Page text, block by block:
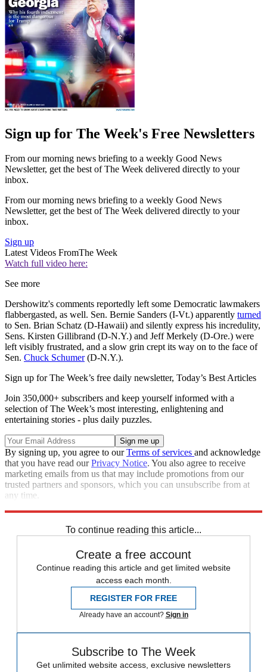
Sign up for The Week's Free Newsletters
From our morning news briefing to a weekly Good News
Newsletter, get the best of The Week delivered directly to your
inbox.
From our morning news briefing to a weekly Good News
Newsletter, get the best of The Week delivered directly to your
inbox.
Sign up
Latest Videos FromThe Week
Watch full video here:
See more
Dershowitz's comments reportedly left some Democratic lawmakers
flabbergasted, as well. Sen. Bernie Sanders (I-Vt.) apparently turned
to Sen. Brian Schatz (D-Hawaii) and silently express his incredulity,
Sens. Kirsten Gillibrand (D-N.Y.) and Jeff Merkely (D-Ore.) were
left visibly frustrated, and a slow grin crept its way on to the face of
Sen. Chuck Schumer(D-N.Y.).
Sign up for The Week’s free daily newsletter, Today’s Best Articles
Join 350,000+ subscribers and keep yourself informed with a
selection of The Week’s most interesting, enlightening and
entertaining stories - plus daily puzzles.
By signing up, you agree to ourTerms of services and acknowledge
that you have read ourPrivacy Notice. You also agree to receive
marketing emails from us that may include promotions from our
trusted partners and sponsors, which you can unsubscribe from at
any time.
To continue reading this article...
Create a free account
Continue reading this article and get limited website
access each month.
REGISTER FOR FREE
Already have an account? Sign in
Subscribe to The Week
Get unlimited website access, exclusive newsletters